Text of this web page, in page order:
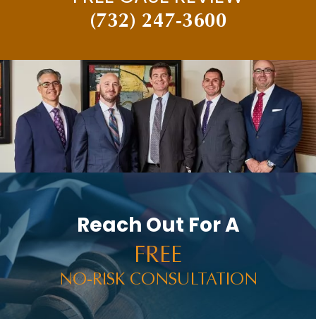
(732) 247-3600
Reach Out For A
FREE
NO-RISK CONSULTATION